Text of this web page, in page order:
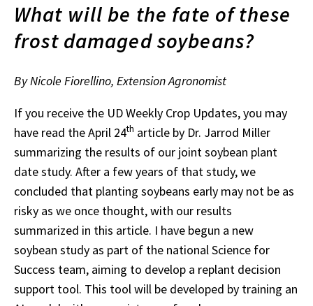
What will be the fate of these
frost damaged soybeans?
By Nicole Fiorellino, Extension Agronomist
If you receive the UD Weekly Crop Updates, you may
have read the April 24th article by Dr. Jarrod Miller
summarizing the results of our joint soybean plant
date study. After a few years of that study, we
concluded that planting soybeans early may not be as
risky as we once thought, with our results
summarized in this article. I have begun a new
soybean study as part of the national Science for
Success team, aiming to develop a replant decision
support tool. This tool will be developed by training an